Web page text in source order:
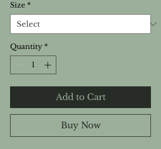
Size *
Quantity *
Add to Cart
Buy Now